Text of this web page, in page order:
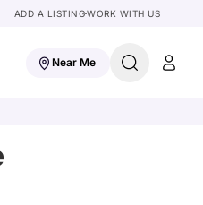
ADD A LISTINGWORK WITH US
Near Me